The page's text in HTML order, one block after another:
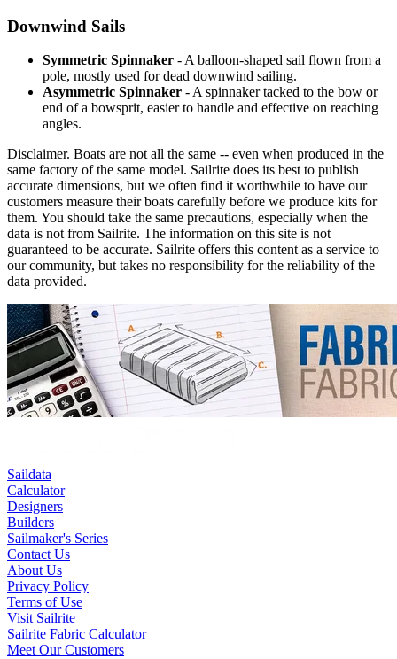
Downwind Sails
Symmetric Spinnaker - A balloon-shaped sail flown from a
pole, mostly used for dead downwind sailing.
Asymmetric Spinnaker - A spinnaker tacked to the bow or
end of a bowsprit, easier to handle and effective on reaching
angles.
Disclaimer. Boats are not all the same -- even when produced in the
same factory of the same model. Sailrite does its best to publish
accurate dimensions, but we often find it worthwhile to have our
customers measure their boats carefully before we produce kits for
them. You should take the same precautions, especially when the
data is not from Sailrite. The information on this site is not
guaranteed to be accurate. Sailrite offers this content as a service to
our community, but takes no responsibility for the reliability of the
data provided.
Saildata
Calculator
Designers
Builders
Sailmaker's Series
Contact Us
About Us
Privacy Policy
Terms of Use
Visit Sailrite
Sailrite Fabric Calculator
Meet Our Customers